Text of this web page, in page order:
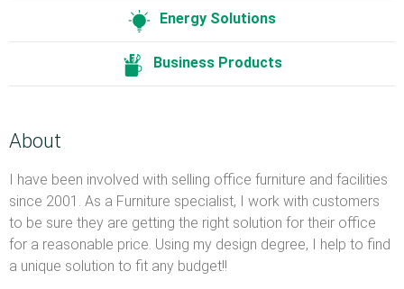
Energy Solutions
Business Products
About
I have been involved with selling office furniture and facilities
since 2001. As a Furniture specialist, I work with customers
to be sure they are getting the right solution for their office
for a reasonable price. Using my design degree, I help to find
a unique solution to fit any budget!!